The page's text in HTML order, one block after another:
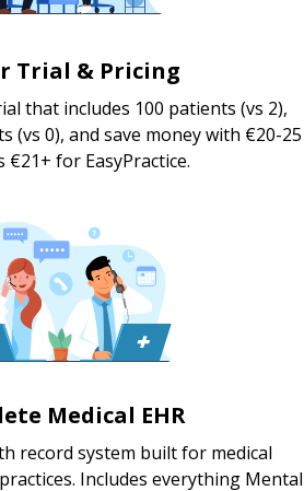
Trial & Pricing
that includes 100 patients (vs 2),
(vs 0), and save money with €20-25
€21+ for EasyPractice.
Medical EHR
record system built for medical
Includes everything Mental